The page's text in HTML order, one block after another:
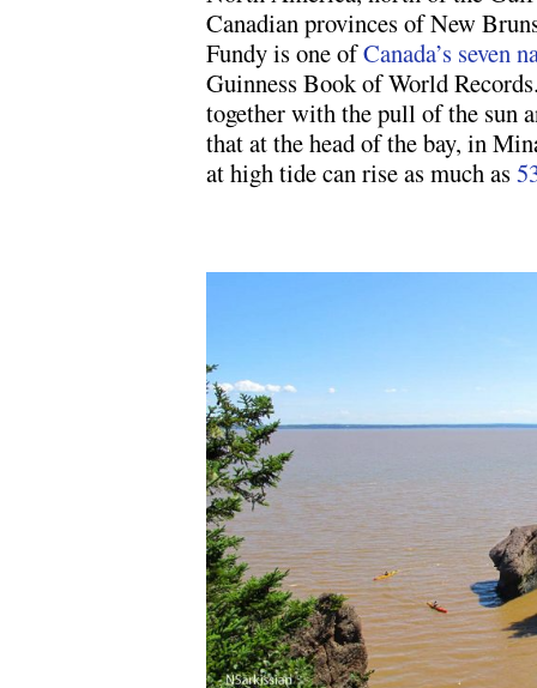
Canadian provinces of New
Fundy is one ofCanada’s seven
Guinness Book of World
together with the pull of the sun
that at the head of the bay, in
at high tide can rise as much as